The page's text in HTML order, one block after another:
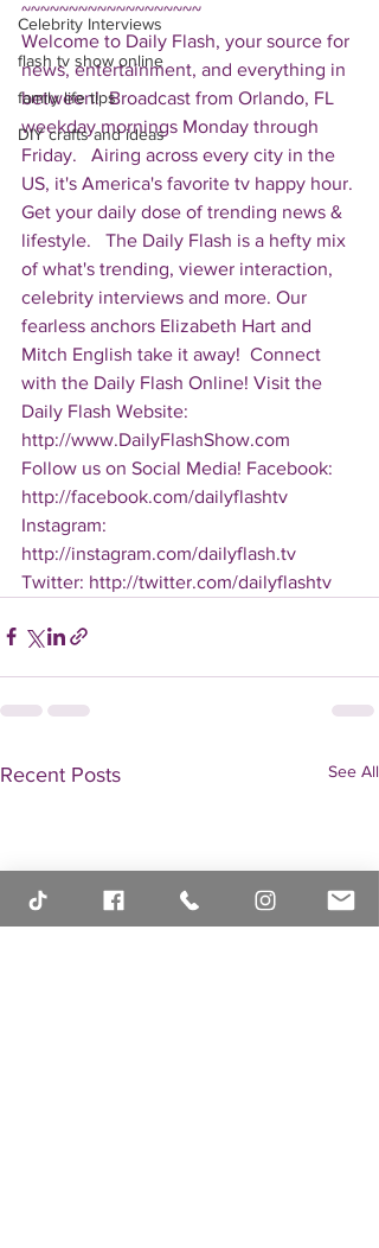
Celebrity Interviews
flash tv show online
family life tips
DIY crafts and ideas
~~~~~~~~~~~~~~~~~~~
Welcome to Daily Flash, your source for
news, entertainment, and everything in
between!  Broadcast from Orlando, FL
weekday mornings Monday through
Friday.   Airing across every city in the
US, it's America's favorite tv happy hour.
Get your daily dose of trending news &
lifestyle.   The Daily Flash is a hefty mix
of what's trending, viewer interaction,
celebrity interviews and more. Our
fearless anchors Elizabeth Hart and
Mitch English take it away!  Connect
with the Daily Flash Online! Visit the
Daily Flash Website:
http://www.DailyFlashShow.com
Follow us on Social Media! Facebook:
http://facebook.com/dailyflashtv
Instagram:
http://instagram.com/dailyflash.tv
Twitter: http://twitter.com/dailyflashtv
Recent Posts See All